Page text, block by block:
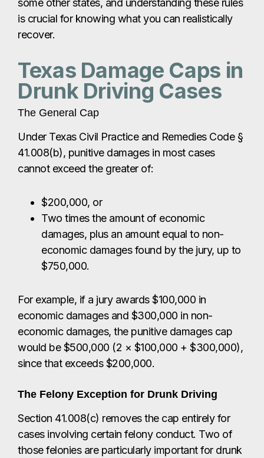
some other states, and understanding these rules
is crucial for knowing what you can realistically
recover.
Texas Damage Caps in
Drunk Driving Cases
The General Cap
Under Texas Civil Practice and Remedies Code §
41.008(b), punitive damages in most cases
cannot exceed the greater of:
$200,000, or
Two times the amount of economic
damages, plus an amount equal to non-
economic damages found by the jury, up to
$750,000.
For example, if a jury awards $100,000 in
economic damages and $300,000 in non-
economic damages, the punitive damages cap
would be $500,000 (2 × $100,000 + $300,000),
since that exceeds $200,000.
The Felony Exception for Drunk Driving
Section 41.008(c) removes the cap entirely for
cases involving certain felony conduct. Two of
those felonies are particularly important for drunk